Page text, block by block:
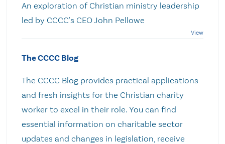
An exploration of Christian ministry leadership
led by CCCC's CEO John Pellowe
The CCCC Blog
The CCCC Blog provides practical applications
and fresh insights for the Christian charity
worker to excel in their role. You can find
essential information on charitable sector
updates and changes in legislation, receive